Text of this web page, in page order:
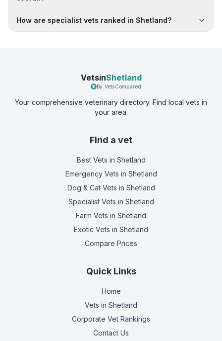
How are specialist vets ranked in Shetland?
VetsinShetland
By VetsCompared
Your comprehensive veterinary directory. Find local vets in
your area.
Find a vet
Best Vets in Shetland
Emergency Vets in Shetland
Dog & Cat Vets in Shetland
Specialist Vets in Shetland
Farm Vets in Shetland
Exotic Vets in Shetland
Compare Prices
Quick Links
Home
Vets in Shetland
Corporate Vet Rankings
Contact Us